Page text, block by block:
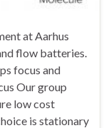
at Aarhus
flow batteries.
focus and
Our group
low cost
is stationary